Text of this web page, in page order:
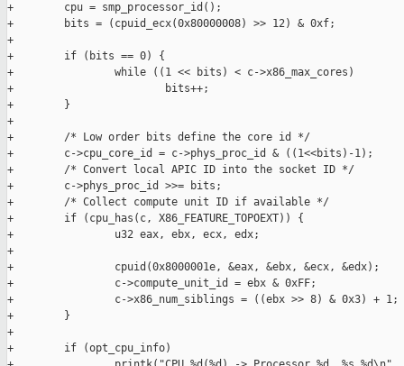
+        cpu = smp_processor_id();
+        bits = (cpuid_ecx(0x80000008) >> 12) & 0xf;
+
+        if (bits == 0) {
+                while ((1 << bits) < c->x86_max_cores)
+                        bits++;
+        }
+
+        /* Low order bits define the core id */
+        c->cpu_core_id = c->phys_proc_id & ((1<<bits)-1);
+        /* Convert local APIC ID into the socket ID */
+        c->phys_proc_id >>= bits;
+        /* Collect compute unit ID if available */
+        if (cpu_has(c, X86_FEATURE_TOPOEXT)) {
+                u32 eax, ebx, ecx, edx;
+
+                cpuid(0x8000001e, &eax, &ebx, &ecx, &edx);
+                c->compute_unit_id = ebx & 0xFF;
+                c->x86_num_siblings = ((ebx >> 8) & 0x3) + 1;
+        }
+
+        if (opt_cpu_info)